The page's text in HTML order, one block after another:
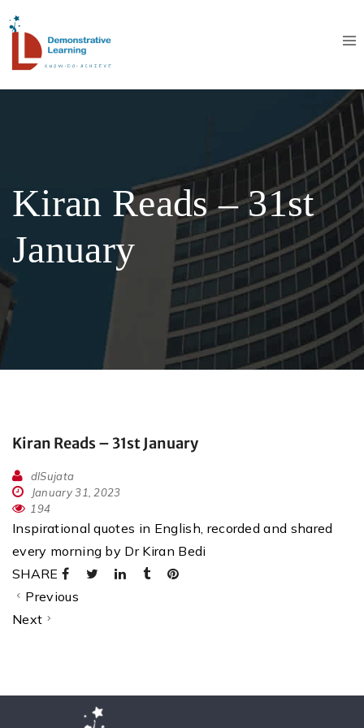
Kiran Reads – 31st
January
Kiran Reads – 31st January
dlSujata
January 31, 2023
194
Inspirational quotes in English, recorded and shared
every morning by Dr Kiran Bedi
SHARE
Previous
Next